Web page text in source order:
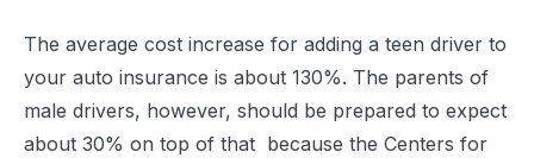
The average cost increase for adding a teen driver to
your auto insurance is about 130%. The parents of
male drivers, however, should be prepared to expect
about 30% on top of that because the Centers for